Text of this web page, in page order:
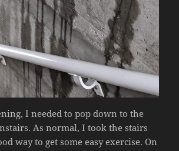
I needed to pop down to the
As normal, I took the stairs
way to get some easy exercise. On